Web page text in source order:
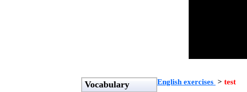
Vocabulary English exercises > test